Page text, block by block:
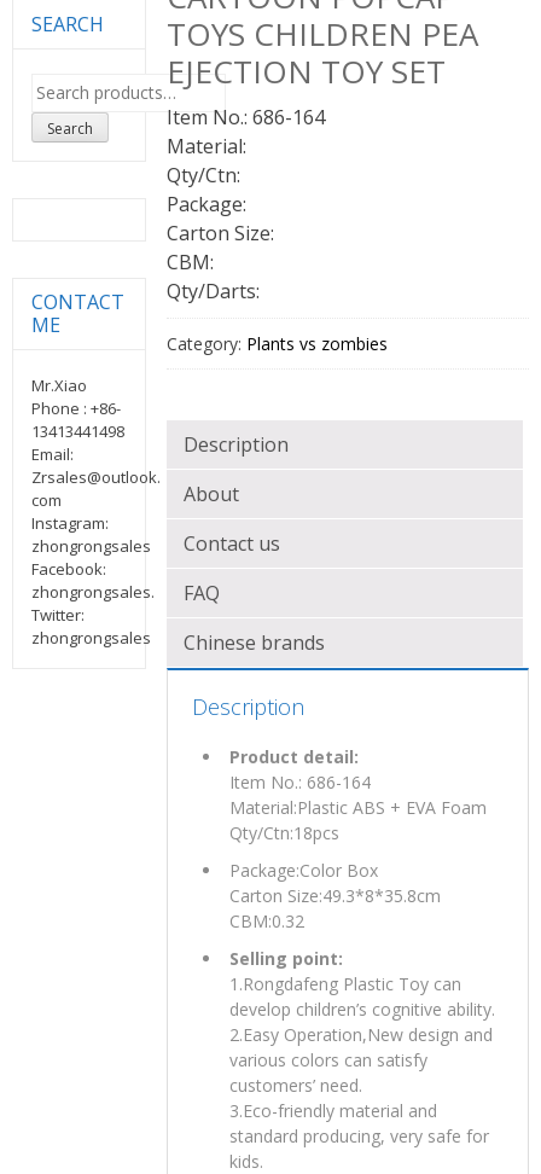
TOYS CHILDREN PEA
EJECTION TOY SET
Item No.: 686-164
Material:
Qty/Ctn:
Package:
Carton Size:
CBM:
Qty/Darts:
Category: Plants vs zombies
Description
About
Contact us
FAQ
Chinese brands
Description
Product detail:
Item No.: 686-164
Material:Plastic ABS + EVA Foam
Qty/Ctn:18pcs
Package:Color Box
Carton Size:49.3*8*35.8cm
CBM:0.32
Selling point:
1.Rongdafeng Plastic Toy can
develop children’s cognitive ability.
2.Easy Operation,New design and
various colors can satisfy
customers’ need.
3.Eco-friendly material and
standard producing, very safe for
kids.
SEARCH
Search
for:
Search
CONTACT
ME
Mr.Xiao
Phone : +86-
13413441498
Email:
Zrsales@outlook.
com
Instagram:
zhongrongsales
Facebook:
zhongrongsales.
Twitter:
zhongrongsales